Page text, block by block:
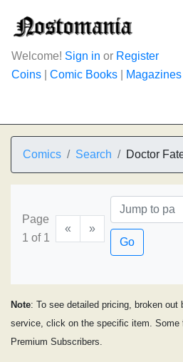
Welcome! Sign in or Register
Coins
Comic Books Magazines
Comics Search Doctor
Page
1 of 1
«
»
Go
Note: To see detailed pricing, broken out
service, click on the specific item. Some
Premium Subscribers.